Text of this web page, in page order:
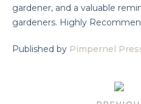
gardener, and a valuable
gardeners. Highly
Published by Pimpernel